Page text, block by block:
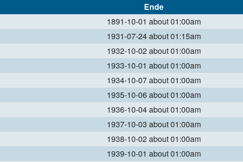
Ende
1891-10-01 about 01:00am
1931-07-24 about 01:15am
1932-10-02 about 01:00am
1933-10-01 about 01:00am
1934-10-07 about 01:00am
1935-10-06 about 01:00am
1936-10-04 about 01:00am
1937-10-03 about 01:00am
1938-10-02 about 01:00am
1939-10-01 about 01:00am